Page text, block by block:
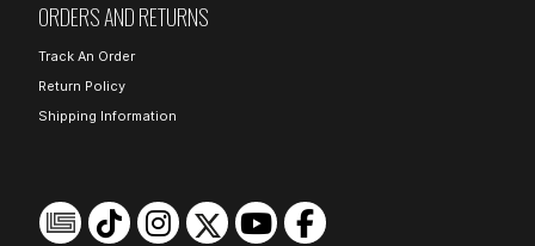
ORDERS AND RETURNS
Track An Order
Return Policy
Shipping Information